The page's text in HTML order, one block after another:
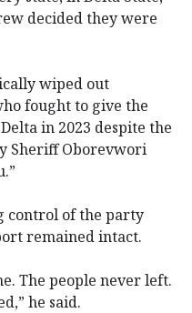
decided they were
wiped out
fought to give the
in 2023 despite the
Sheriff Oborevwori
control of the party
remained intact.
The people never left.
he said.